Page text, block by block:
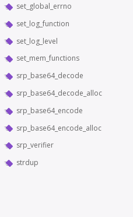
set_global_errno
set_log_function
set_log_level
set_mem_functions
srp_base64_decode
srp_base64_decode_alloc
srp_base64_encode
srp_base64_encode_alloc
srp_verifier
strdup